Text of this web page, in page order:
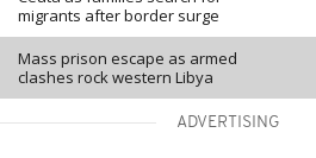
migrants after border surge
Mass prison escape as armed
clashes rock western Libya
ADVERTISING